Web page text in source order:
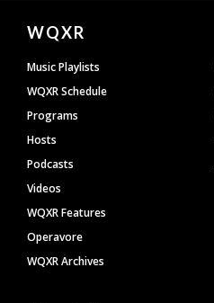
Document
Footer
WQXR
Music Playlists
WQXR Schedule
Programs
Hosts
Podcasts
Videos
WQXR Features
Operavore
WQXR Archives